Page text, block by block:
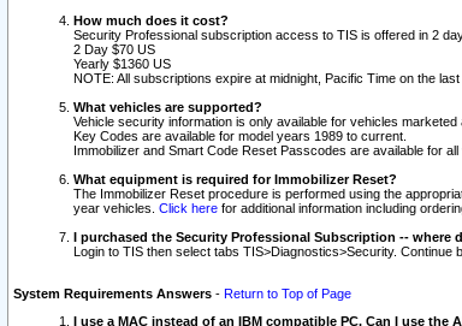
How much does it cost?
Security Professional subscription access to TIS is offered in 2
2 Day $70 US
Yearly $1360 US
NOTE: All subscriptions expire at midnight, Pacific Time on the
What vehicles are supported?
Vehicle security information is only available for vehicles marketed
Key Codes are available for model years 1989 to current.
Immobilizer and Smart Code Reset Passcodes are available for
What equipment is required for Immobilizer Reset?
The Immobilizer Reset procedure is performed using the
year vehicles. Click here for additional information including
I purchased the Security Professional Subscription -- where
Login to TIS then select tabs TIS>Diagnostics>Security.
System Requirements Answers - Return to Top of Page
I use a MAC instead of an IBM compatible PC. Can I use the